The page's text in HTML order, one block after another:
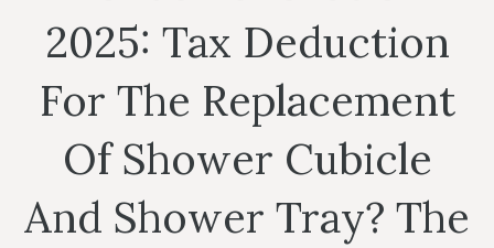
2025: Tax Deduction
For The Replacement
Of Shower Cubicle
And Shower Tray? The